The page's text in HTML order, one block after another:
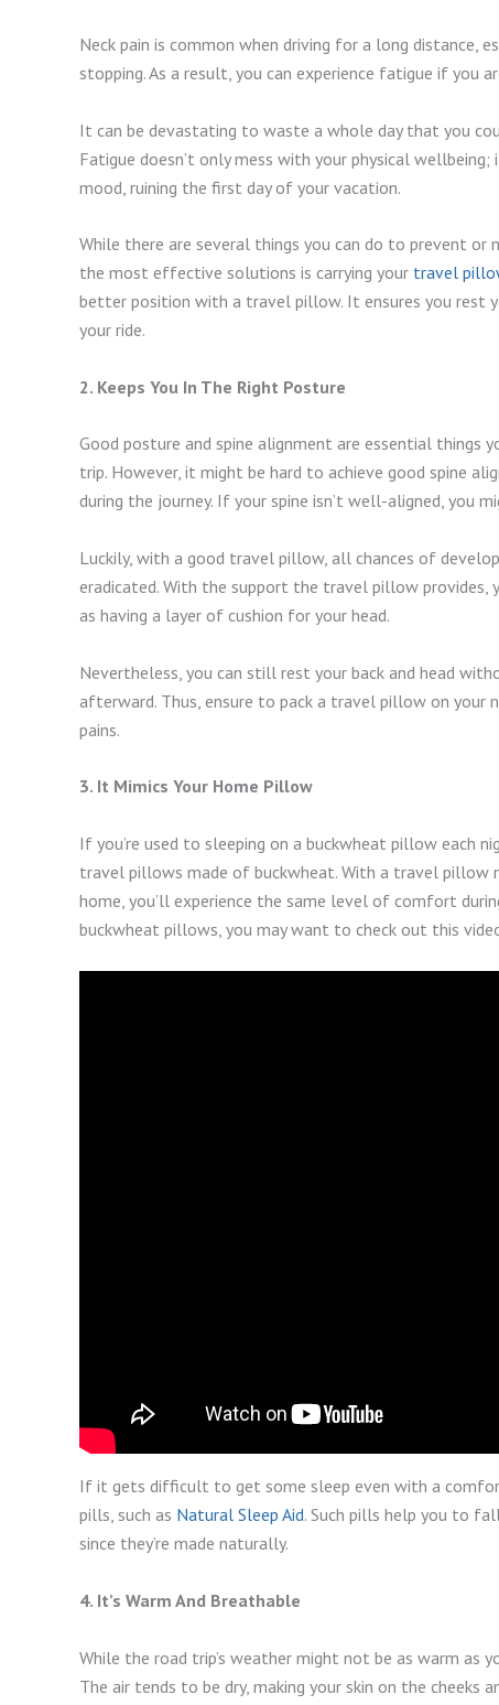
Neck pain is common when driving for a long distance,
stopping. As a result, you can experience fatigue if you
It can be devastating to waste a whole day that you
Fatigue doesn’t only mess with your physical
mood, ruining the first day of your vacation.
While there are several things you can do to prevent
the most effective solutions is carrying your travel
better position with a travel pillow. It ensures you rest
your ride.
2. Keeps You In The Right Posture
Good posture and spine alignment are essential
trip. However, it might be hard to achieve good spine
during the journey. If your spine isn’t well-aligned, you
Luckily, with a good travel pillow, all chances of
eradicated. With the support the travel pillow provides,
as having a layer of cushion for your head.
Nevertheless, you can still rest your back and head
afterward. Thus, ensure to pack a travel pillow on your
pains.
3. It Mimics Your Home Pillow
If you’re used to sleeping on a buckwheat pillow each
travel pillows made of buckwheat. With a travel pillow
home, you’ll experience the same level of comfort
buckwheat pillows, you may want to check out this
If it gets difficult to get some sleep even with a
pills, such as Natural Sleep Aid. Such pills help you to
since they’re made naturally.
4. It’s Warm And Breathable
While the road trip’s weather might not be as warm as
The air tends to be dry, making your skin on the